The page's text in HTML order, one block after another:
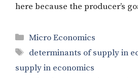
here because the producer’s
Categories
Micro Economics
Tags
determinants of supply in
supply in economics